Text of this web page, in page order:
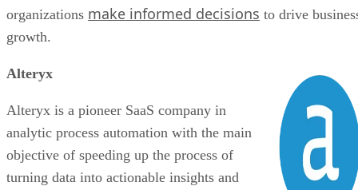
Bottom Line: SaaS Companies
organizations make informed decisions to drive
growth.
Alteryx
Alteryx is a pioneer SaaS company in
analytic process automation with the main
objective of speeding up the process of
turning data into actionable insights and